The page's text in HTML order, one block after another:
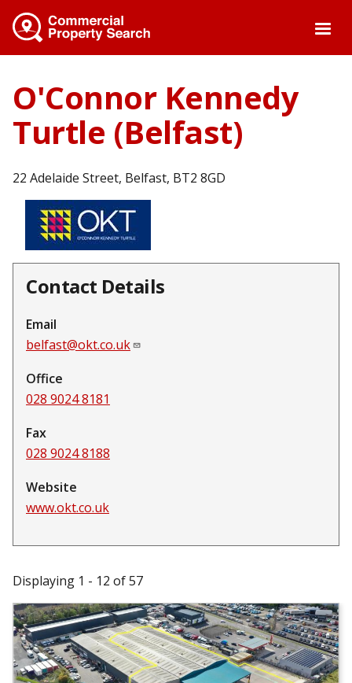
Skip
main
content
O'Connor Kennedy
Turtle (Belfast)
22 Adelaide Street, Belfast, BT2 8GD
Contact Details
Email
belfast@okt.co.uk
Office
028 9024 8181
Fax
028 9024 8188
Website
www.okt.co.uk
Displaying 1 - 12 of 57